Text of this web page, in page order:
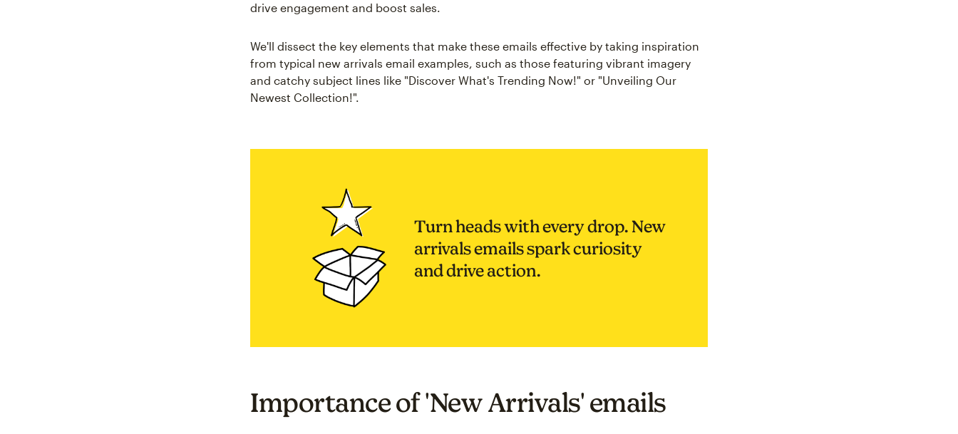
drive engagement and boost sales.
We'll dissect the key elements that make these emails effective by taking inspiration
from typical new arrivals email examples, such as those featuring vibrant imagery
and catchy subject lines like "Discover What's Trending Now!" or "Unveiling Our
Newest Collection!".
Turn heads with every drop. New
arrivals emails spark curiosity
and drive action.
Importance of 'New Arrivals' emails